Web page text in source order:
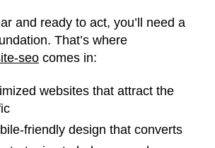
and ready to act, you’ll need a
That’s where
seo comes in:
websites that attract the
friendly design that converts